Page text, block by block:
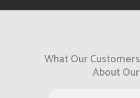
What Our
About